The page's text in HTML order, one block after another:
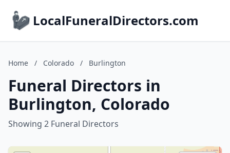
LocalFuneralDirectors.com
Home / Colorado / Burlington
Funeral Directors in
Burlington, Colorado
Showing 2 Funeral Directors